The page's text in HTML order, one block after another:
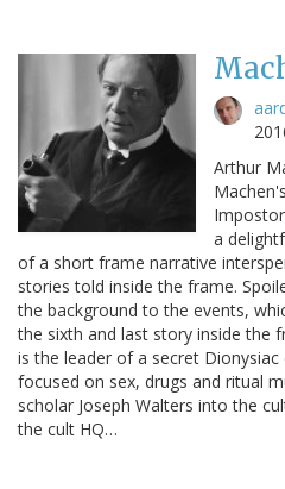
Arthur
a
of a short frame narrative
stories told inside the frame.
the background to the events,
the sixth and last story inside the
is the leader of a secret
focused on sex, drugs and ritual
scholar Joseph Walters into the
the cult HQ…